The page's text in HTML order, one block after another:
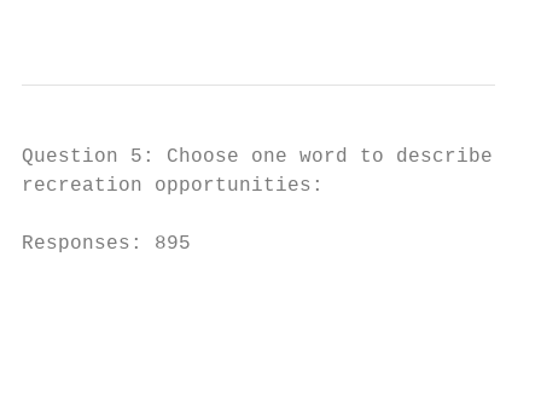
Question 5: Choose one word to describe
recreation opportunities:
Responses: 895